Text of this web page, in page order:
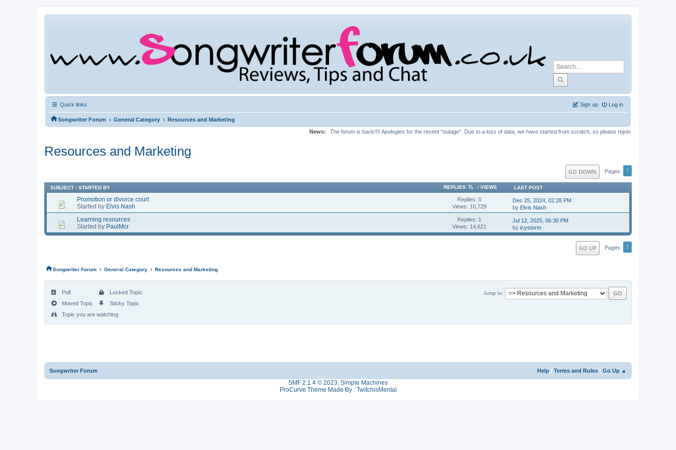
Quick links Log in
Sign up
Songwriter Forum ‹ General Category ‹ Resources and Marketing
News:
The forum is back!!!! Apologies for the recent "outage". Due to a loss of data, we have started from scratch, so please rejoin
Resources and Marketing
GO DOWN Pages 1
SUBJECT / STARTED BY REPLIES / VIEWS LAST POST
Promotion or divorce court
Started by Elvis Nash
Replies: 0
Views: 10,729
Dec 25, 2024, 02:28 PM
by Elvis Nash
Learning resources
Started by PaulMcr
Replies: 1
Views: 14,621
Jul 12, 2025, 06:30 PM
byicystorm
GO UP Pages 1
Songwriter Forum ‹ General Category ‹ Resources and Marketing
Jump to
Poll
Moved Topic
Locked Topic
Sticky Topic
Topic you are watching
Help | Terms and Rules | Go Up ▲
Songwriter Forum
SMF 2.1.4 © 2023 Simple Machines
ProCurve Theme Made By : TwitchisMental